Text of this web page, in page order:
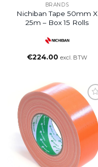
BRANDS
Nichiban Tape 50mm X
25m – Box 15 Rolls
€224.00 excl. BTW